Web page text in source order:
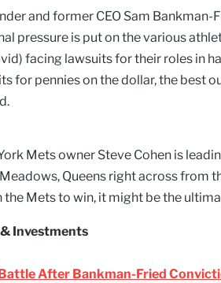
and former CEO Sam
pressure is put on the various
facing lawsuits for their roles in
for pennies on the dollar, the best
Mets owner Steve Cohen is
Queens right across from
Mets to win, it might be the
Investments
After Bankman-Fried